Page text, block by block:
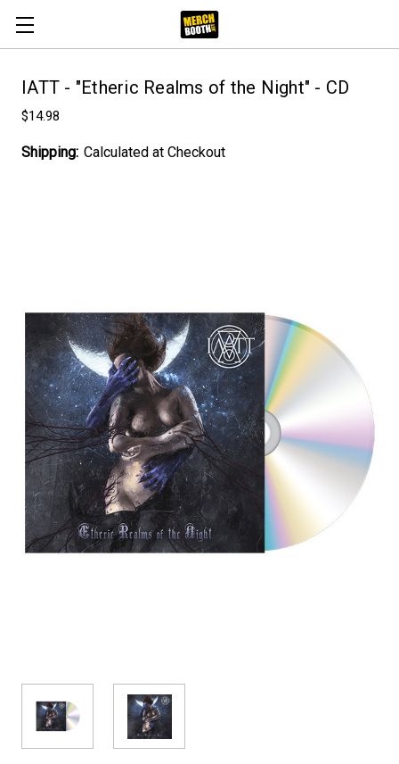
IATT - "Etheric Realms of the Night" - CD
$14.98
Shipping: Calculated at Checkout